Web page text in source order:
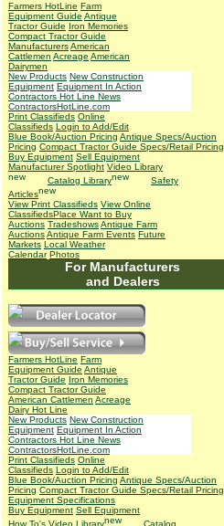
Farmers HotLine Farm
Equipment Guide Antique
Tractor Guide Iron Memories
Compact Tractor Guide
ManufacturersAmerican
Cattlemen Acreage American
Dairymen
New Products New Construction
Equipment Equipment In Action
Contractors Hot Line News
ContractorsHotLine.com
Print Classifieds Online
Classifieds Login to Add/Edit
Blue Book/Auction Pricing Antique Specs/Auction
Pricing Compact Tractor Guide Specs/Retail Pricing
Buy Equipment Sell Equipment
Manufacturer Spotlight Video Library
Catalog Library
Safety
Articles
View Print Classifieds View Online
ClassifiedsPlace Want to Buy
Auctions TradeshowsAntique Farm
AuctionsAntique Farm Events Future
Markets Local Weather
Calendar Photos
For Manufacturers
and Dealers
Farmers HotLine Farm
Equipment Guide Antique
Tractor Guide Iron Memories
Compact Tractor Guide
American Cattlemen Acreage
Dairy Hot Line
New Products New Construction
Equipment Equipment In Action
Contractors Hot Line News
ContractorsHotLine.com
Print Classifieds Online
Classifieds Login to Add/Edit
Blue Book/Auction Pricing Antique Specs/Auction
Pricing Compact Tractor Guide Specs/Retail Pricing
Equipment Specifications
Buy Equipment Sell Equipment
How To's Video Library Catalog